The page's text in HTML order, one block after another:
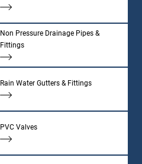
Non Pressure Drainage Pipes &
Fittings
Rain Water Gutters & Fittings
PVC Valves